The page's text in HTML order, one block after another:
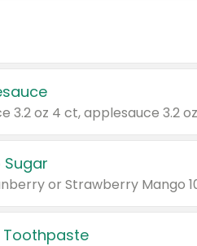
Sugar
or Strawberry Mango
Toothpaste